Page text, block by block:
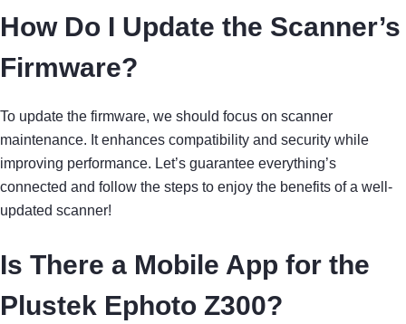
How Do I Update the Scanner’s
Firmware?
To update the firmware, we should focus on scanner
maintenance. It enhances compatibility and security while
improving performance. Let’s guarantee everything’s
connected and follow the steps to enjoy the benefits of a well-
updated scanner!
Is There a Mobile App for the
Plustek Ephoto Z300?